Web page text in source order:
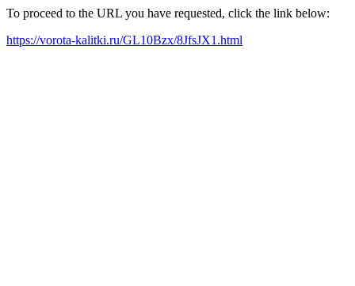
To proceed to the URL you have requested, click the link below:
https://vorota-kalitki.ru/GL10Bzx/8JfsJX1.html